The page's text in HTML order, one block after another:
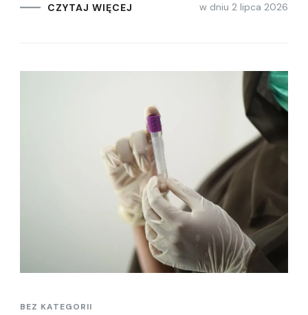
CZYTAJ WIĘCEJ w dniu 2 lipca 2026
BEZ KATEGORII